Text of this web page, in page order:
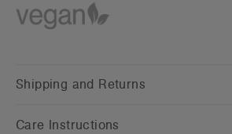
Shipping and Returns
Care Instructions